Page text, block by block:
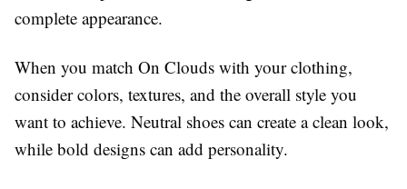
complete appearance.
When you match On Clouds with your clothing,
consider colors, textures, and the overall style you
want to achieve. Neutral shoes can create a clean look,
while bold designs can add personality.